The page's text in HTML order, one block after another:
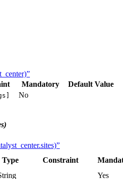
Mandatory
Default Value
No
Type Constraint
Yes